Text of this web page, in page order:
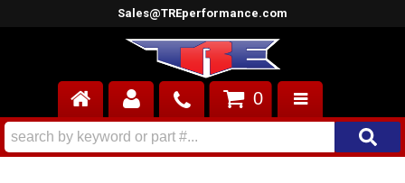
Sales@TREperformance.com
AIR INDUCTION
0